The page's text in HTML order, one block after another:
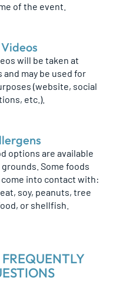
of the event.
will be taken at
may be used for
(website, social
etc.).
options are available
Some foods
come into contact with:
soy, peanuts, tree
or shellfish.